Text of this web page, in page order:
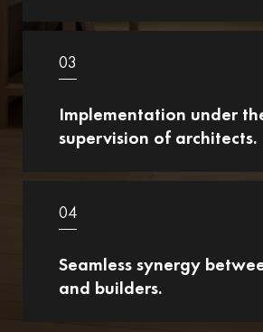
03
Implementation under
supervision of architects.
04
Seamless synergy
and builders.